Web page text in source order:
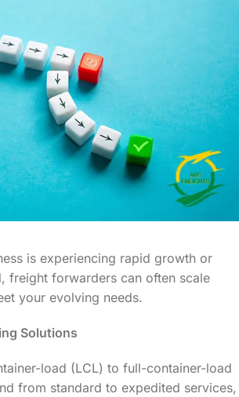
is experiencing rapid growth or
freight forwarders can often scale
your evolving needs.
Solutions
load (LCL) to full-container-load
from standard to expedited services,